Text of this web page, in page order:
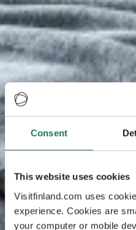
Consent
This website uses cookies
Visitfinland.com uses
experience. Cookies are
your computer or mobile